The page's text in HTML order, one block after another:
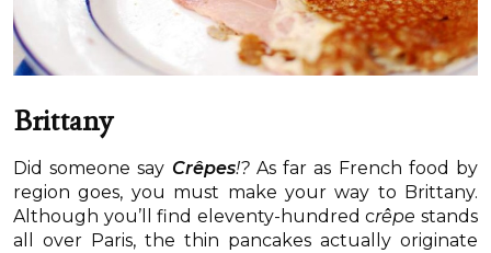
Brittany
Did someone say Crêpes!? As far as French food by
region goes, you must make your way to Brittany.
Although you’ll find eleventy-hundred crêpestands
all over Paris, the thin pancakes actually originate